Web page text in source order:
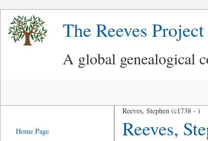
The Reeves Project
A global genealogical
Reeves, Stephen (c1738 - )
Reeves,
Home Page